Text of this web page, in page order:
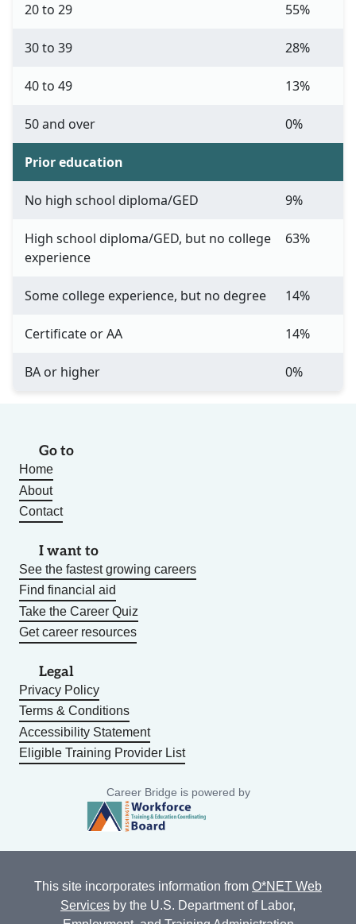
20 to 29 55%
30 to 39 28%
40 to 49 13%
50 and over 0%
Prior education
No high school diploma/GED 9%
High school diploma/GED, but no college
experience
63%
Some college experience, but no degree 14%
Certificate or AA 14%
BA or higher 0%
Go to
Home
About
Contact
I want to
See the fastest growing careers
Find financial aid
Take the Career Quiz
Get career resources
Legal
Privacy Policy
Terms & Conditions
Accessibility Statement
Eligible Training Provider List
Career Bridge is powered by
This site incorporates information from O*NET Web
Services by the U.S. Department of Labor,